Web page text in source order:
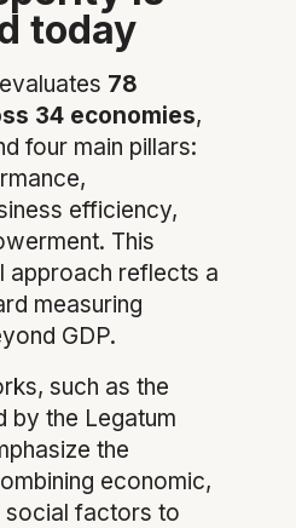
today
78
34 economies,
four main pillars:
efficiency,
This
approach reflects a
measuring
GDP.
such as the
by the Legatum
the
economic,
social factors to